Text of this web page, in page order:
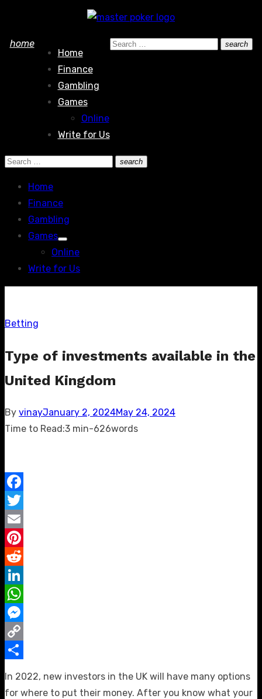
content
home
Home
Finance
Gambling
Games
Online
Write for Us
Search
search
Search
Search
search
Search
Home
Finance
Gambling
Games
Show
sub
Online
Write for Us
Betting
Type of investments available in the
United Kingdom
By vinayPosted
on
January 2, 2024May 24, 2024
Time to Read:3 min-626words
Facebook
Twitter
Email
Pinterest
Reddit
LinkedIn
WhatsApp
Messenger
Copy
In 2022, new investors in the UK will have many options
for where to put their money. After you know what your